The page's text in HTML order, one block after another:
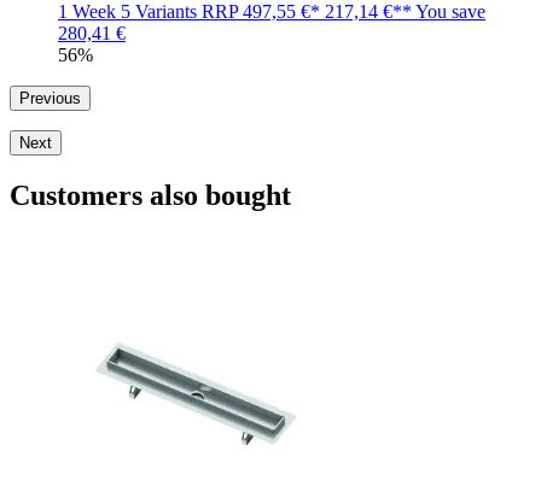
1 Week 5 Variants RRP497,55 €* 217,14 €** You save
280,41 €
56%
Previous
Next
Customers also bought